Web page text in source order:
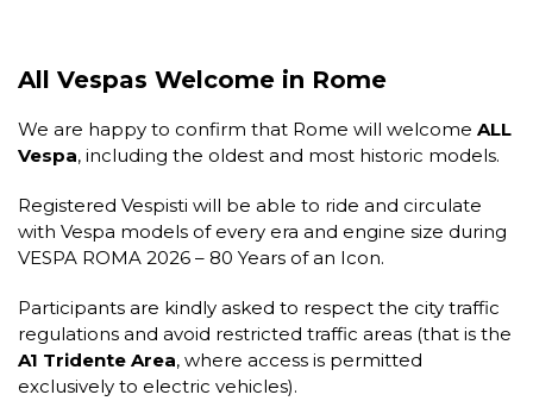
All Vespas Welcome in Rome
We are happy to confirm that Rome will welcome ALL
Vespa, including the oldest and most historic models.
Registered Vespisti will be able to ride and circulate
with Vespa models of every era and engine size during
VESPA ROMA 2026 – 80 Years of an Icon.
Participants are kindly asked to respect the city traffic
regulations and avoid restricted traffic areas (that is the
A1 Tridente Area, where access is permitted
exclusively to electric vehicles).